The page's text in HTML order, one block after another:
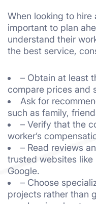
When looking to hire
important to plan
understand their
the best service,
– Obtain at least
compare prices and
Ask for
such as family,
– Verify that the
worker’s
– Read reviews
trusted websites like
Google.
– Choose
projects rather than